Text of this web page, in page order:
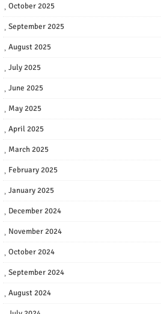
October 2025
September 2025
August 2025
July 2025
June 2025
May 2025
April 2025
March 2025
February 2025
January 2025
December 2024
November 2024
October 2024
September 2024
August 2024